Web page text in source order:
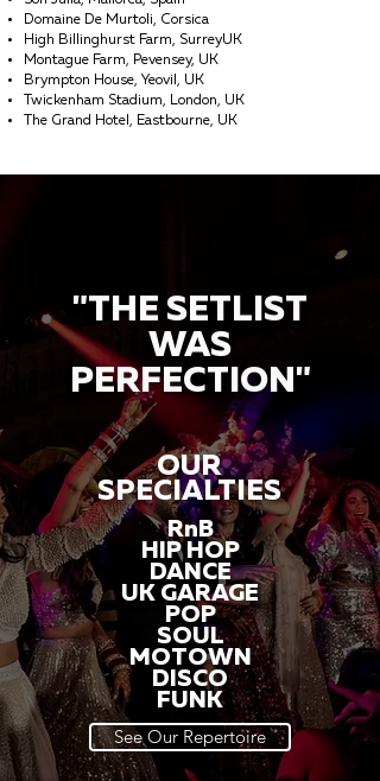
Domaine De Murtoli, Corsica
High Billinghurst Farm, SurreyUK
Montague Farm, Pevensey, UK
Brympton House, Yeovil, UK
Twickenham Stadium, London, UK
The Grand Hotel, Eastbourne, UK
"THE SETLIST
WAS
PERFECTION"
OUR
SPECIALTIES
RnB
HIP HOP
DANCE
UK GARAGE
POP
SOUL
MOTOWN
DISCO
FUNK
See Our Repertoire